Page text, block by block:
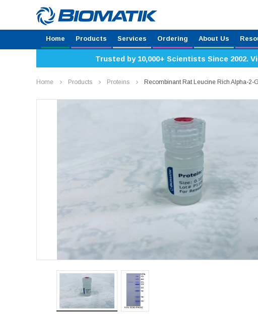
Home Products Services Ordering About Us
Trusted by 10,000+ Scientists Since 2002.
Home Products Proteins Recombinant Rat Leucine Rich Alpha-